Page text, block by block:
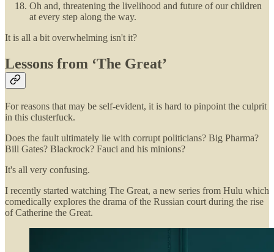
Oh and, threatening the livelihood and future of our children
at every step along the way.
It is all a bit overwhelming isn't it?
Lessons from ‘The Great’
For reasons that may be self-evident, it is hard to pinpoint the culprit
in this clusterfuck.
Does the fault ultimately lie with corrupt politicians? Big Pharma?
Bill Gates? Blackrock? Fauci and his minions?
It's all very confusing.
I recently started watching The Great, a new series from Hulu which
comedically explores the drama of the Russian court during the rise
of Catherine the Great.